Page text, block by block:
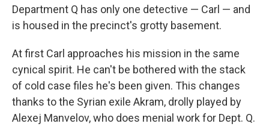
Department Q has only one detective — Carl — and
is housed in the precinct's grotty basement.
At first Carl approaches his mission in the same
cynical spirit. He can't be bothered with the stack
of cold case files he's been given. This changes
thanks to the Syrian exile Akram, drolly played by
Alexej Manvelov, who does menial work for Dept. Q.